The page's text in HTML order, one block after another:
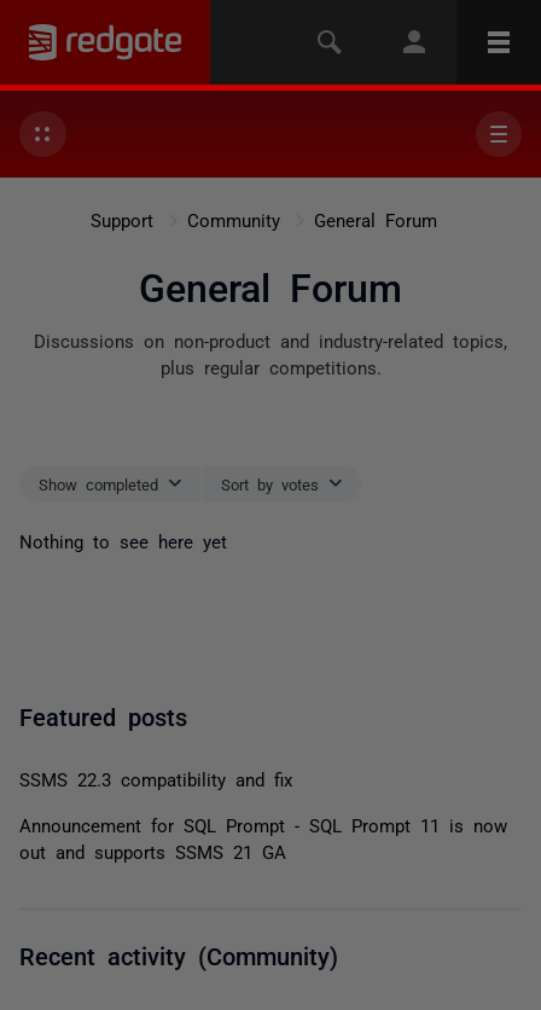
Support Community General Forum
General Forum
Discussions on non-product and industry-related topics,
plus regular competitions.
Show completed Sort by votes
Nothing to see here yet
Featured posts
SSMS 22.3 compatibility and fix
Announcement for SQL Prompt - SQL Prompt 11 is now
out and supports SSMS 21 GA
Recent activity (Community)